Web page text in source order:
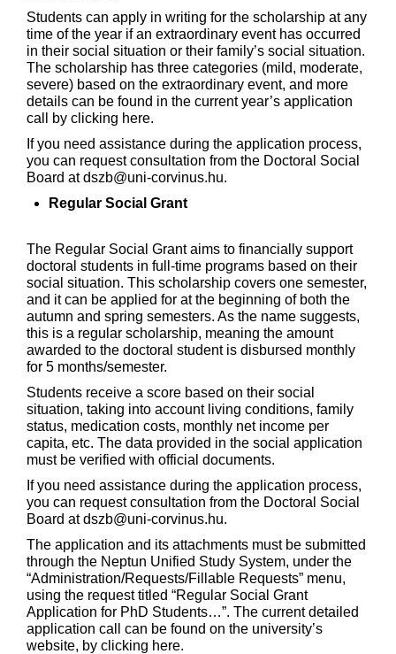
Students can apply in writing for the scholarship at any
time of the year if an extraordinary event has occurred
in their social situation or their family’s social situation.
The scholarship has three categories (mild, moderate,
severe) based on the extraordinary event, and more
details can be found in the current year’s application
call by clicking here.
If you need assistance during the application process,
you can request consultation from the Doctoral Social
Board at dszb@uni-corvinus.hu.
Regular Social Grant
The Regular Social Grant aims to financially support
doctoral students in full-time programs based on their
social situation. This scholarship covers one semester,
and it can be applied for at the beginning of both the
autumn and spring semesters. As the name suggests,
this is a regular scholarship, meaning the amount
awarded to the doctoral student is disbursed monthly
for 5 months/semester.
Students receive a score based on their social
situation, taking into account living conditions, family
status, medication costs, monthly net income per
capita, etc. The data provided in the social application
must be verified with official documents.
If you need assistance during the application process,
you can request consultation from the Doctoral Social
Board at dszb@uni-corvinus.hu.
The application and its attachments must be submitted
through the Neptun Unified Study System, under the
“Administration/Requests/Fillable Requests” menu,
using the request titled “Regular Social Grant
Application for PhD Students…”. The current detailed
application call can be found on the university’s
website, by clicking here.